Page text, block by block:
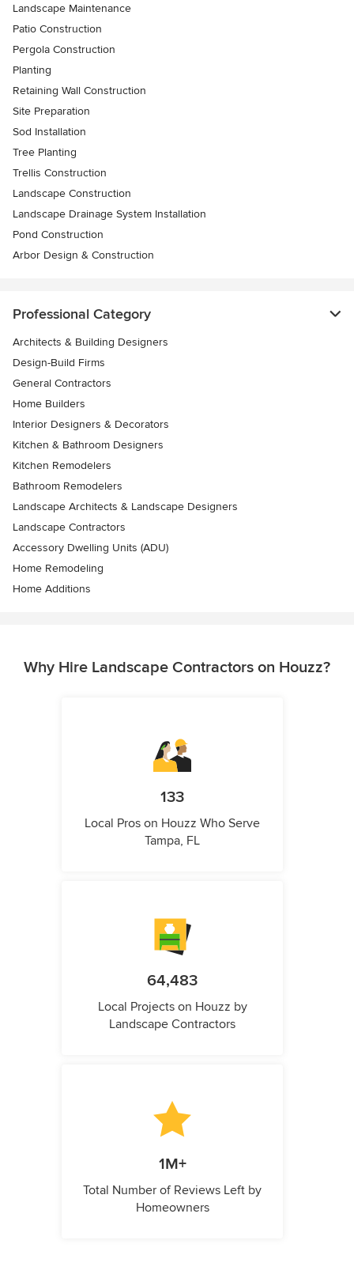
Landscape Maintenance
Patio Construction
Pergola Construction
Planting
Retaining Wall Construction
Site Preparation
Sod Installation
Tree Planting
Trellis Construction
Landscape Construction
Landscape Drainage System Installation
Pond Construction
Arbor Design & Construction
Professional Category
Architects & Building Designers
Design-Build Firms
General Contractors
Home Builders
Interior Designers & Decorators
Kitchen & Bathroom Designers
Kitchen Remodelers
Bathroom Remodelers
Landscape Architects & Landscape Designers
Landscape Contractors
Accessory Dwelling Units (ADU)
Home Remodeling
Home Additions
Why Hire Landscape Contractors on Houzz?
133
Local Pros on Houzz Who Serve
Tampa, FL
64,483
Local Projects on Houzz by
Landscape Contractors
1M+
Total Number of Reviews Left by
Homeowners